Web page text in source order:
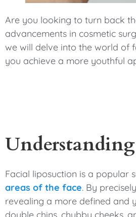
Are you looking to turn back
advancements in cosmetic
we will delve into the world of
you achieve a more youthful
Facial liposuction is a popular
areas of the face. By
revealing a more defined and